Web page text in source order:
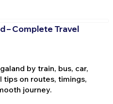
– Complete Travel
by train, bus, car,
on routes, timings,
journey.